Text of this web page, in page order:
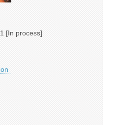
[In process]